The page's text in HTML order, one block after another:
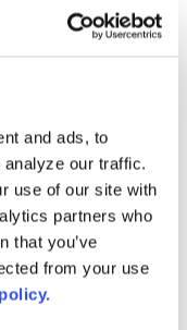
and ads, to
our traffic.
use of our site with
partners who
that you’ve
from your use
Spring 2026
College Leaders